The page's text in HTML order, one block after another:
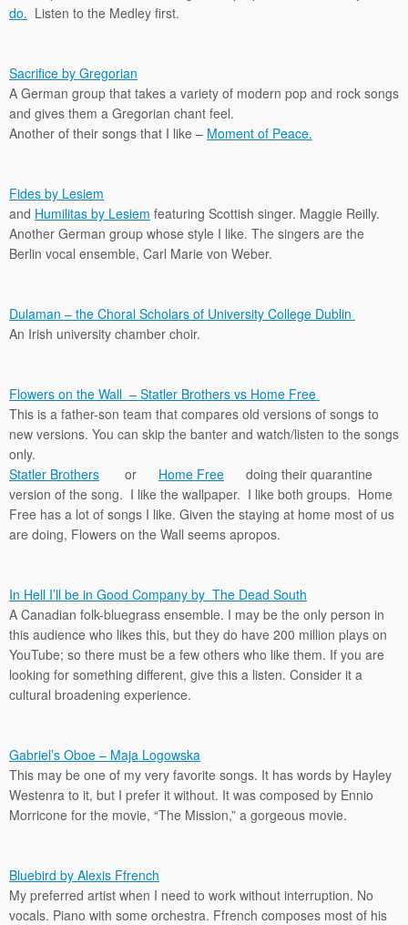
do. Listen to the Medley first.
Sacrifice by Gregorian
A German group that takes a variety of modern pop and rock songs
and gives them a Gregorian chant feel.
Another of their songs that I like – Moment of Peace.
Fides by Lesiem
and Humilitas by Lesiem featuring Scottish singer. Maggie Reilly.
Another German group whose style I like. The singers are the
Berlin vocal ensemble, Carl Marie von Weber.
Dulaman – the Choral Scholars of University College Dublin
An Irish university chamber choir.
Flowers on the Wall – Statler Brothers vs Home Free
This is a father-son team that compares old versions of songs to
new versions. You can skip the banter and watch/listen to the songs
only.
Statler Brothers or Home Free doing their quarantine
version of the song. I like the wallpaper. I like both groups. Home
Free has a lot of songs I like. Given the staying at home most of us
are doing, Flowers on the Wall seems apropos.
In Hell I’ll be in Good Company by The Dead South
A Canadian folk-bluegrass ensemble. I may be the only person in
this audience who likes this, but they do have 200 million plays on
YouTube; so there must be a few others who like them. If you are
looking for something different, give this a listen. Consider it a
cultural broadening experience.
Gabriel’s Oboe – Maja Logowska
This may be one of my very favorite songs. It has words by Hayley
Westenra to it, but I prefer it without. It was composed by Ennio
Morricone for the movie, “The Mission,” a gorgeous movie.
Bluebird by Alexis Ffrench
My preferred artist when I need to work without interruption. No
vocals. Piano with some orchestra. Ffrench composes most of his